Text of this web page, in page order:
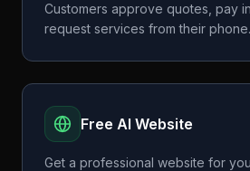
Customers approve quotes, pay
request services from their phone.
Free AI Website
Get a professional website for